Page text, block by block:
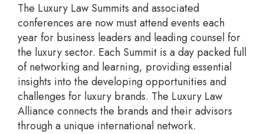
The Luxury Law Summits and associated
conferences are now must attend events each
year for business leaders and leading counsel for
the luxury sector. Each Summit is a day packed full
of networking and learning, providing essential
insights into the developing opportunities and
challenges for luxury brands. The Luxury Law
Alliance connects the brands and their advisors
through a unique international network.